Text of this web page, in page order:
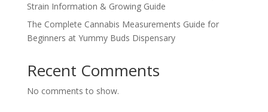
Strain Information & Growing Guide
The Complete Cannabis Measurements Guide for
Beginners at Yummy Buds Dispensary
Recent Comments
No comments to show.